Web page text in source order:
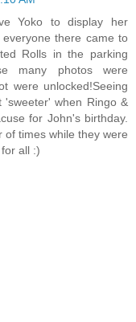
Yoko to display her
there came to
Rolls in the parking
many photos were
were unlocked!Seeing
when Ringo &
for John's birthday.
times while they were
all :)